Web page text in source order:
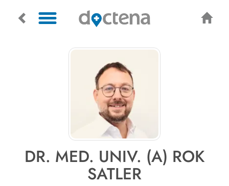
DR. MED. UNIV. (A) ROK
SATLER